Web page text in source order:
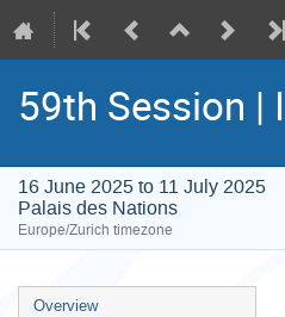
59th Session
16 June 2025 to 11 July 2025
Palais des Nations
Europe/Zurich timezone
Event
Overview